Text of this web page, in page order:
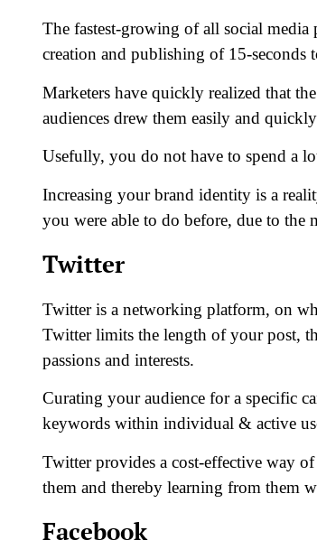
The fastest-growing of all social
creation and publishing of 15-
Marketers have quickly realized that
audiences drew them easily and
Usefully, you do not have to spend a
Increasing your brand identity is a
you were able to do before, due to the
Twitter
Twitter is a networking platform, on
Twitter limits the length of your post,
passions and interests.
Curating your audience for a specific
keywords within individual & active
Twitter provides a cost-effective way
them and thereby learning from them
Facebook